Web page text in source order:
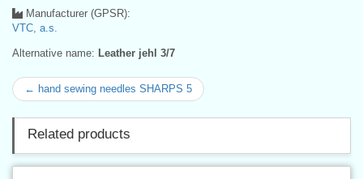
Manufacturer (GPSR):
VTC, a.s.
Alternative name: Leather jehl 3/7
← hand sewing needles SHARPS 5
Related products